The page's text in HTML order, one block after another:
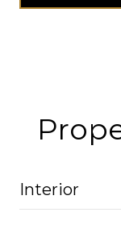
Interior